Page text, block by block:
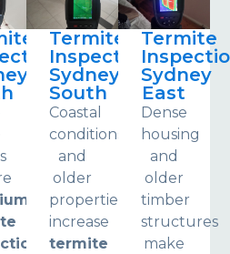
Termite
Inspections
Sydney
South
Coastal
conditions
and
older
properties
increase
termite
Termite
Sydney
East
Dense
housing
and
older
timber
structures
make